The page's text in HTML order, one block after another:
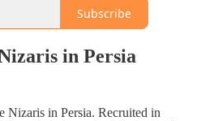
Subscribe
in Persia
Nizaris in Persia. Recruited in